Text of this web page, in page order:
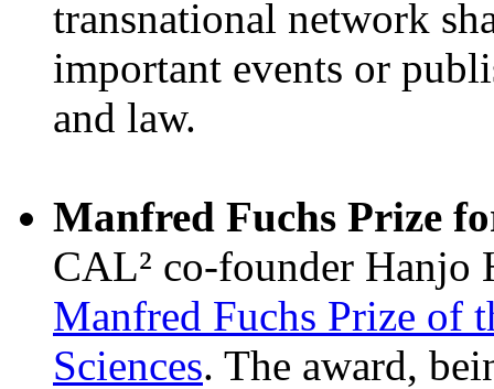
transnational network
important events or
and law.
Manfred Fuchs Prize
CAL² co-founder Hanjo
Manfred Fuchs Prize of
Sciences. The award,